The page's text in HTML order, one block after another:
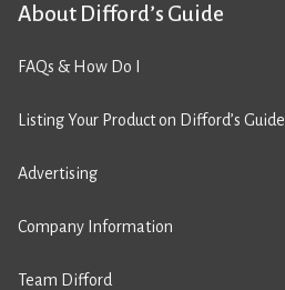
About Difford’s Guide
FAQs & How Do I
Listing Your Product on Difford’s Guide
Advertising
Company Information
Team Difford